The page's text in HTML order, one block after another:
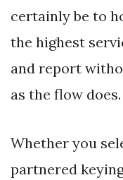
certainly be to
the highest
and report
as the flow does.
Whether you
partnered